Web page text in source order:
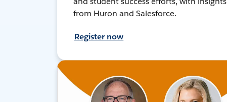
from Huron and Salesforce.
Register now